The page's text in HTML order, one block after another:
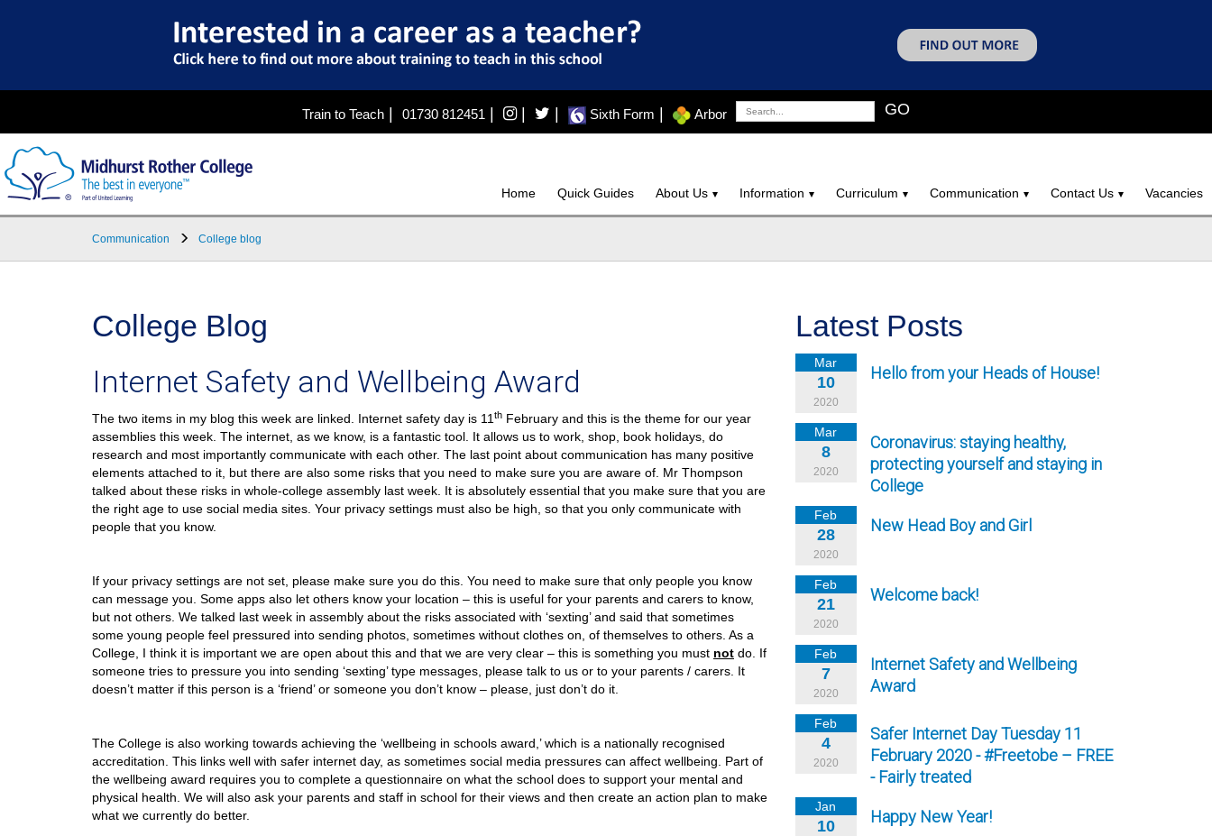
Train to Teach| 01730 812451| | Sixth Form Arbor GO
Home Quick Guides About Us Information Curriculum Communication Contact Us Vacancies
Communication College blog
College Blog
Internet Safety and Wellbeing Award
The two items in my blog this week are linked. Internet safety day is 11 th February and this is the theme for our year
assemblies this week. The internet, as we know, is a fantastic tool. It allows us to work, shop, book holidays, do
research and most importantly communicate with each other. The last point about communication has many positive
elements attached to it, but there are also some risks that you need to make sure you are aware of. Mr Thompson
talked about these risks in whole-college assembly last week. It is absolutely essential that you make sure that you are
the right age to use social media sites. Your privacy settings must also be high, so that you only communicate with
people that you know.
If your privacy settings are not set, please make sure you do this. You need to make sure that only people you know
can message you. Some apps also let others know your location – this is useful for your parents and carers to know,
but not others. We talked last week in assembly about the risks associated with ‘sexting’ and said that sometimes
some young people feel pressured into sending photos, sometimes without clothes on, of themselves to others. As a
College, I think it is important we are open about this and that we are very clear – this is something you must not do. If
someone tries to pressure you into sending ‘sexting’ type messages, please talk to us or to your parents / carers. It
doesn’t matter if this person is a ‘friend’ or someone you don’t know – please, just don’t do it.
The College is also working towards achieving the ‘wellbeing in schools award,’ which is a nationally recognised
accreditation. This links well with safer internet day, as sometimes social media pressures can affect wellbeing. Part of
the wellbeing award requires you to complete a questionnaire on what the school does to support your mental and
physical health. We will also ask your parents and staff in school for their views and then create an action plan to make
what we currently do better.
Latest Posts
Mar
10
2020
Hello from your Heads of House!
Mar
8
2020
Coronavirus: staying healthy,
protecting yourself and staying in
College
Feb
28
2020
New Head Boy and Girl
Feb
21
2020
Welcome back!
Feb
7
2020
Internet Safety and Wellbeing
Award
Feb
4
2020
Safer Internet Day Tuesday 11
February 2020 - #Freetobe – FREE
- Fairly treated
Jan
10 Happy New Year!